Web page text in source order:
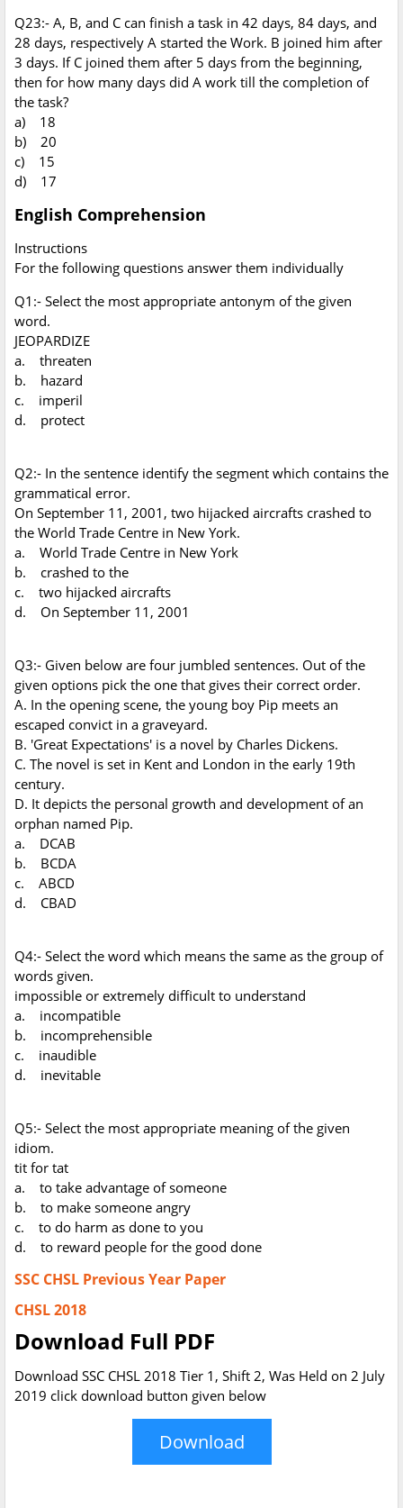
Q23:- A, B, and C can finish a task in 42 days, 84 days, and
28 days, respectively A started the Work. B joined him after
3 days. If C joined them after 5 days from the beginning,
then for how many days did A work till the completion of
the task?
a) 18
b) 20
c) 15
d) 17
English Comprehension
Instructions
For the following questions answer them individually
Q1:- Select the most appropriate antonym of the given
word.
JEOPARDIZE
a. threaten
b. hazard
c. imperil
d. protect
Q2:- In the sentence identify the segment which contains the
grammatical error.
On September 11, 2001, two hijacked aircrafts crashed to
the World Trade Centre in New York.
a. World Trade Centre in New York
b. crashed to the
c. two hijacked aircrafts
d. On September 11, 2001
Q3:- Given below are four jumbled sentences. Out of the
given options pick the one that gives their correct order.
A. In the opening scene, the young boy Pip meets an
escaped convict in a graveyard.
B. 'Great Expectations' is a novel by Charles Dickens.
C. The novel is set in Kent and London in the early 19th
century.
D. It depicts the personal growth and development of an
orphan named Pip.
a. DCAB
b. BCDA
c. ABCD
d. CBAD
Q4:- Select the word which means the same as the group of
words given.
impossible or extremely difficult to understand
a. incompatible
b. incomprehensible
c. inaudible
d. inevitable
Q5:- Select the most appropriate meaning of the given
idiom.
tit for tat
a. to take advantage of someone
b. to make someone angry
c. to do harm as done to you
d. to reward people for the good done
SSC CHSL Previous Year Paper
CHSL 2018
Download Full PDF
Download SSC CHSL 2018 Tier 1, Shift 2, Was Held on 2 July
2019 click download button given below
Download